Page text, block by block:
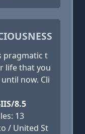
pragmatic t
life that you
now. Cli
8.5
13
/ United St